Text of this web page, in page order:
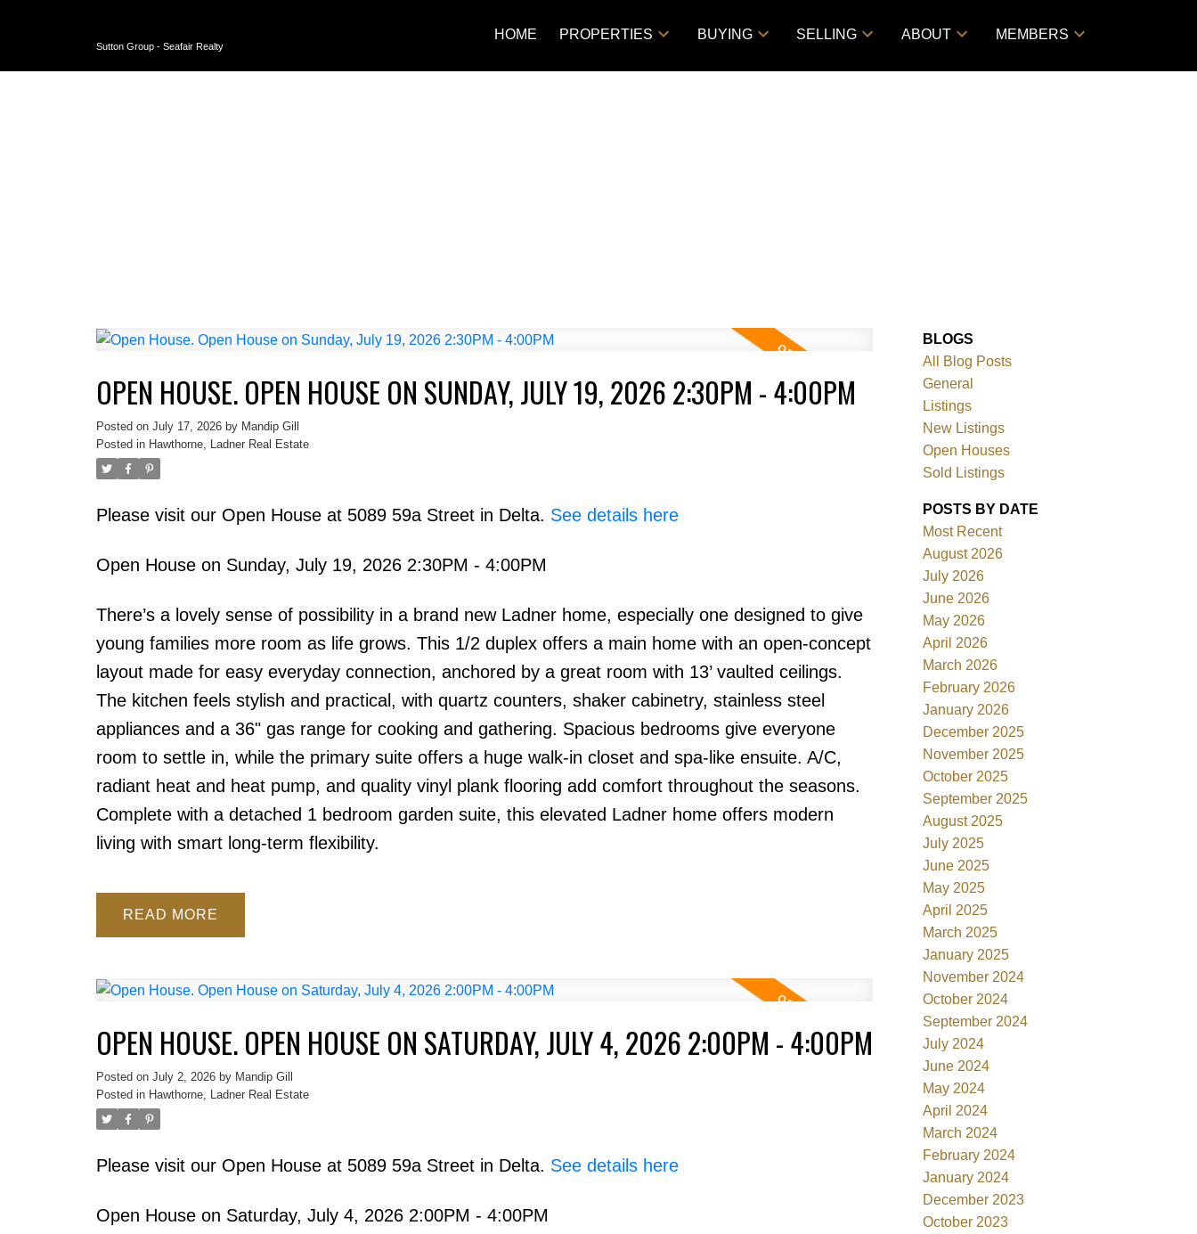
Sutton Group - Seafair Realty
HOME PROPERTIES BUYING SELLING ABOUT MEMBERS
OPEN HOUSE. OPEN HOUSE ON SUNDAY, JULY 19, 2026 2:30PM - 4:00PM
Posted on July 17, 2026 by Mandip Gill
Posted in Hawthorne, Ladner Real Estate
Please visit our Open House at 5089 59a Street in Delta. See details here
Open House on Sunday, July 19, 2026 2:30PM - 4:00PM
There’s a lovely sense of possibility in a brand new Ladner home, especially one designed to give
young families more room as life grows. This 1/2 duplex offers a main home with an open-concept
layout made for easy everyday connection, anchored by a great room with 13’ vaulted ceilings.
The kitchen feels stylish and practical, with quartz counters, shaker cabinetry, stainless steel
appliances and a 36" gas range for cooking and gathering. Spacious bedrooms give everyone
room to settle in, while the primary suite offers a huge walk-in closet and spa-like ensuite. A/C,
radiant heat and heat pump, and quality vinyl plank flooring add comfort throughout the seasons.
Complete with a detached 1 bedroom garden suite, this elevated Ladner home offers modern
living with smart long-term flexibility.
READ
OPEN HOUSE. OPEN HOUSE ON SATURDAY, JULY 4, 2026 2:00PM - 4:00PM
Posted on July 2, 2026 by Mandip Gill
Posted in Hawthorne, Ladner Real Estate
Please visit our Open House at 5089 59a Street in Delta. See details here
Open House on Saturday, July 4, 2026 2:00PM - 4:00PM
BLOGS
All Blog Posts
General
Listings
New Listings
Open Houses
Sold Listings
POSTS BY DATE
Most Recent
August 2026
July 2026
June 2026
May 2026
April 2026
March 2026
February 2026
January 2026
December 2025
November 2025
October 2025
September 2025
August 2025
July 2025
June 2025
May 2025
April 2025
March 2025
January 2025
November 2024
October 2024
September 2024
July 2024
June 2024
May 2024
April 2024
March 2024
February 2024
January 2024
December 2023
October 2023